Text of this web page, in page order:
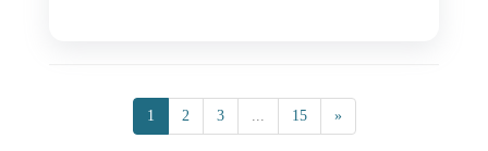
1 2 3 ... 15 »